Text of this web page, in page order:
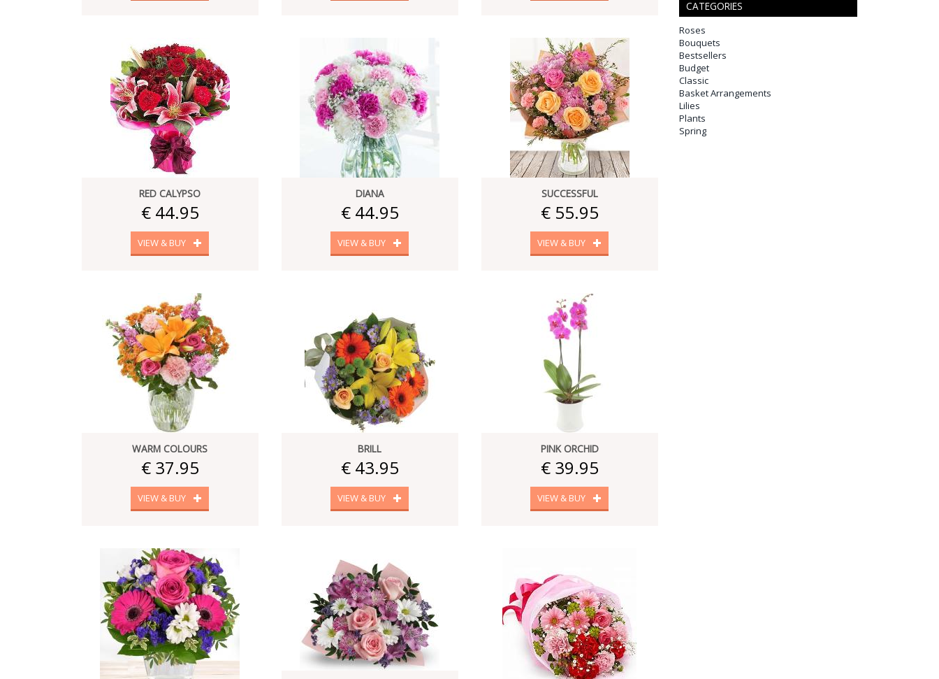
RED CALYPSO
€ 44.95
VIEW & BUY
DIANA
€ 44.95
VIEW & BUY
SUCCESSFUL
€ 55.95
VIEW & BUY
WARM COLOURS
€ 37.95
VIEW & BUY
BRILL
€ 43.95
VIEW & BUY
PINK ORCHID
€ 39.95
VIEW & BUY
CATEGORIES
Roses
Bouquets
Bestsellers
Budget
Classic
Basket Arrangements
Lilies
Plants
Spring